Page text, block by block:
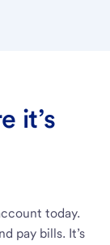
it’s
today.
pay bills. It’s